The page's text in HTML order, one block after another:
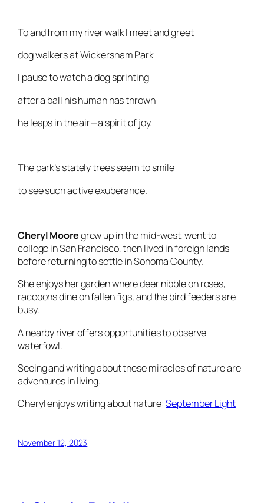
To and from my river walk I meet and greet
dog walkers at Wickersham Park
I pause to watch a dog sprinting
after a ball his human has thrown
he leaps in the air—a spirit of joy.
The park’s stately trees seem to smile
to see such active exuberance.
Cheryl Mooregrew up in the mid-west, went to
college in San Francisco, then lived in foreign lands
before returning to settle in Sonoma County.
She enjoys her garden where deer nibble on roses,
raccoons dine on fallen figs, and the bird feeders are
busy.
A nearby river offers opportunities to observe
waterfowl.
Seeing and writing about these miracles of nature are
adventures in living.
Cheryl enjoys writing about nature:September Light
November 12, 2023